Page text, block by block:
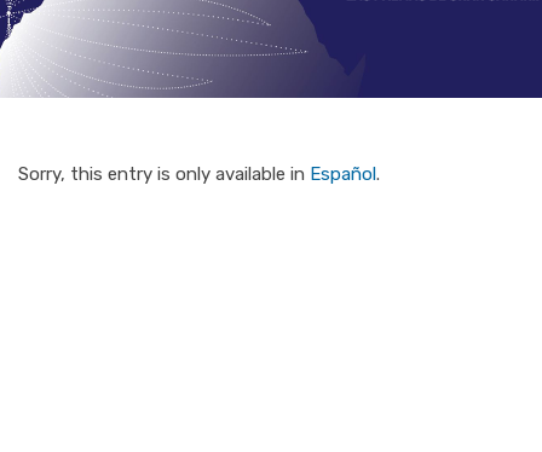
Sorry, this entry is only available in Español.